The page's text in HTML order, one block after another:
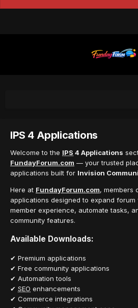
IPS 4 Applications
Welcome to the IPS 4 Applications
FundayForum.com — your trusted
applications built for Invision
Here at FundayForum.com, members
applications designed to expand forum
member experience, automate tasks,
community features.
Available Downloads:
✔ Premium applications
✔ Free community applications
✔ Automation tools
✔ SEO enhancements
✔ Commerce integrations